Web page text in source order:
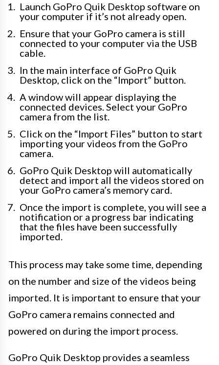
Launch GoPro Quik Desktop software on
your computer if it’s not already open.
Ensure that your GoPro camera is still
connected to your computer via the USB
cable.
In the main interface of GoPro Quik
Desktop, click on the “Import” button.
A window will appear displaying the
connected devices. Select your GoPro
camera from the list.
Click on the “Import Files” button to start
importing your videos from the GoPro
camera.
GoPro Quik Desktop will automatically
detect and import all the videos stored on
your GoPro camera’s memory card.
Once the import is complete, you will see a
notification or a progress bar indicating
that the files have been successfully
imported.
This process may take some time, depending
on the number and size of the videos being
imported. It is important to ensure that your
GoPro camera remains connected and
powered on during the import process.
GoPro Quik Desktop provides a seamless